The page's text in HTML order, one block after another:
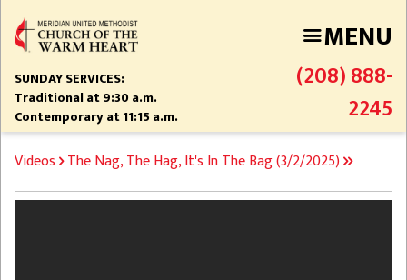
main
content
MENU
SUNDAY SERVICES:
Traditional at 9:30 a.m.
Contemporary at 11:15 a.m.
(208) 888-
2245
BREADCRUMB
Videos The Nag, The Hag, It's In The Bag (3/2/2025)